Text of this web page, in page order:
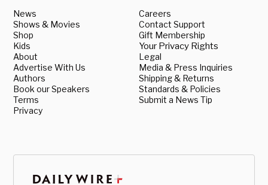
News
Shows & Movies
Shop
Kids
About
Advertise With Us
Authors
Book our Speakers
Terms
Privacy
Careers
Contact Support
Gift Membership
Your Privacy Rights
Legal
Media & Press Inquiries
Shipping & Returns
Standards & Policies
Submit a News Tip